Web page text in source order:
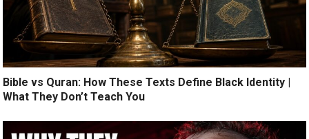
Bible vs Quran: How These Texts Define Black Identity |
What They Don’t Teach You